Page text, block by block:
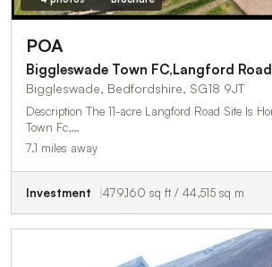
POA
Biggleswade Town FC,Langford Road
Biggleswade, Bedfordshire, SG18 9JT
Description The 11-acre Langford Road Site Is Home To Biggleswade
Town Fc,…
7.1 miles away
Investment 479,160 sq ft / 44,515 sq m